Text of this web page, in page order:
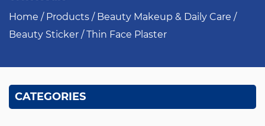
Home / Products / Beauty Makeup & Daily Care /
Beauty Sticker / Thin Face Plaster
CATEGORIES